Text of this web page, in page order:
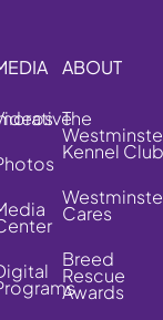
ABOUT
The
Kennel Club
Cares
Breed
Rescue
Awards